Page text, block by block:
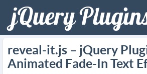
reveal-it.js – jQuery
Animated Fade-In Text